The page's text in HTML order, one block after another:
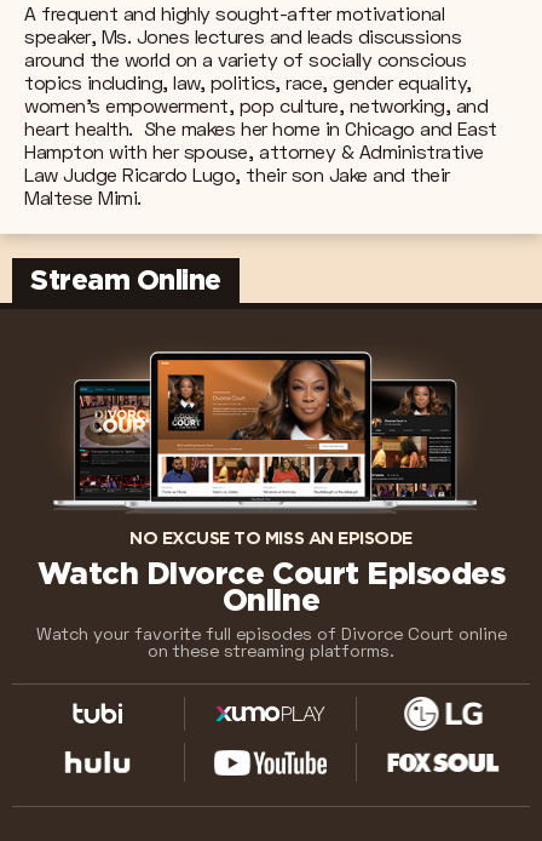
A frequent and highly sought-after motivational
speaker, Ms. Jones lectures and leads discussions
around the world on a variety of socially conscious
topics including, law, politics, race, gender equality,
women’s empowerment, pop culture, networking, and
heart health. She makes her home in Chicago and East
Hampton with her spouse, attorney & Administrative
Law Judge Ricardo Lugo, their son Jake and their
Maltese Mimi.
Stream Online
NO EXCUSE TO MISS AN EPISODE
Watch Divorce Court Episodes
Online
Watch your favorite full episodes of Divorce Court online
on these streaming platforms.